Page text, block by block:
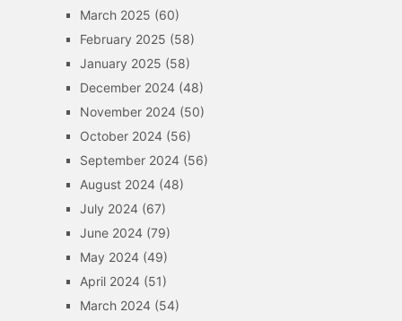
March 2025 (60)
February 2025 (58)
January 2025 (58)
December 2024(48)
November 2024(50)
October 2024(56)
September 2024(56)
August 2024(48)
July 2024(67)
June 2024(79)
May 2024(49)
April 2024(51)
March 2024(54)